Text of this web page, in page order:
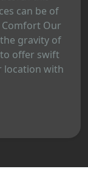
can be of
Comfort Our
gravity of
offer swift
location with